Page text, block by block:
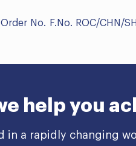
No. F.No. ROC/CHN/
help you
in a rapidly changing